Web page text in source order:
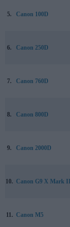
5. Canon 100D
6. Canon 250D
7. Canon 760D
8. Canon 800D
9. Canon 2000D
10. Canon G9 X Mark II
11. Canon M5